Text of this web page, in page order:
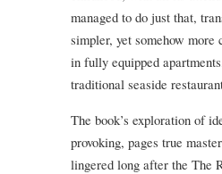
managed to do just that,
simpler, yet somehow
in fully equipped
traditional seaside
The book’s exploration of
provoking, pages true
lingered long after the The